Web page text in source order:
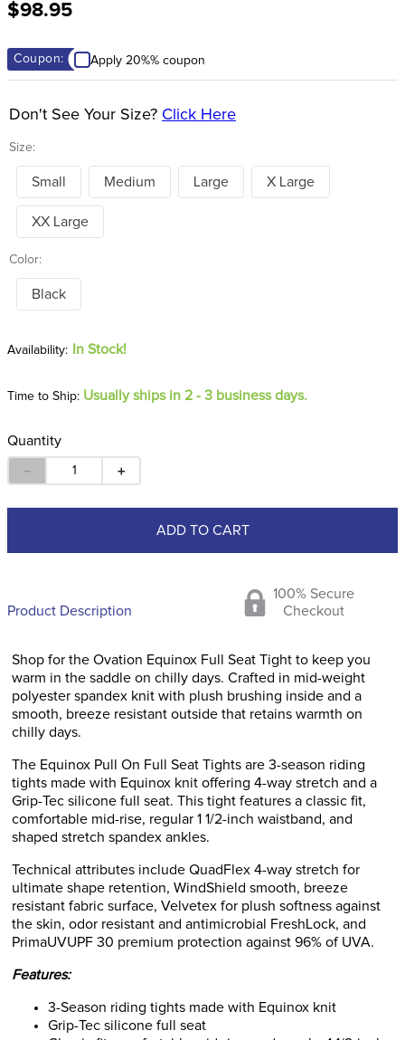
$98.95
Coupon: Apply 20%% coupon
Size:
Don't See Your Size? Click Here
Small Medium Large X Large
XX Large
Color:
Black
In Stock!
Time to Ship: Usually ships in 2 - 3 business days.
Quantity
＋
－
ADD TO CART
Product Description
100% Secure
Checkout
Shop for the Ovation Equinox Full Seat Tight to keep you
warm in the saddle on chilly days. Crafted in mid-weight
polyester spandex knit with plush brushing inside and a
smooth, breeze resistant outside that retains warmth on
chilly days.
The Equinox Pull On Full Seat Tights are 3-season riding
tights made with Equinox knit offering 4-way stretch and a
Grip-Tec silicone full seat. This tight features a classic fit,
comfortable mid-rise, regular 1 1/2-inch waistband, and
shaped stretch spandex ankles.
Technical attributes include QuadFlex 4-way stretch for
ultimate shape retention, WindShield smooth, breeze
resistant fabric surface, Velvetex for plush softness against
the skin, odor resistant and antimicrobial FreshLock, and
PrimaUVUPF 30 premium protection against 96% of UVA.
Features:
3-Season riding tights made with Equinox knit
Grip-Tec silicone full seat